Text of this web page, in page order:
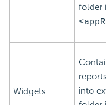
folder
Widgets
into